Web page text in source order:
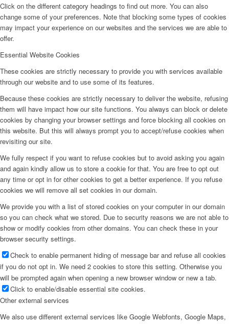
Click on the different category headings to find out more. You can also
change some of your preferences. Note that blocking some types of cookies
may impact your experience on our websites and the services we are able to
offer.
Essential Website Cookies
These cookies are strictly necessary to provide you with services available
through our website and to use some of its features.
Because these cookies are strictly necessary to deliver the website, refusing
them will have impact how our site functions. You always can block or delete
cookies by changing your browser settings and force blocking all cookies on
this website. But this will always prompt you to accept/refuse cookies when
revisiting our site.
We fully respect if you want to refuse cookies but to avoid asking you again
and again kindly allow us to store a cookie for that. You are free to opt out
any time or opt in for other cookies to get a better experience. If you refuse
cookies we will remove all set cookies in our domain.
We provide you with a list of stored cookies on your computer in our domain
so you can check what we stored. Due to security reasons we are not able to
show or modify cookies from other domains. You can check these in your
browser security settings.
Check to enable permanent hiding of message bar and refuse all cookies
if you do not opt in. We need 2 cookies to store this setting. Otherwise you
will be prompted again when opening a new browser window or new a tab.
Click to enable/disable essential site cookies.
Other external services
We also use different external services like Google Webfonts, Google Maps,